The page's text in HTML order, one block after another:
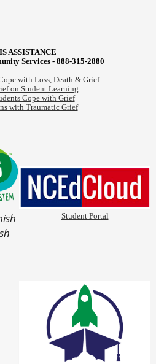
ASSISTANCE
Services - 888-315-2880
with Loss, Death & Grief
on Student Learning
Cope with Grief
with Traumatic Grief
Student Portal